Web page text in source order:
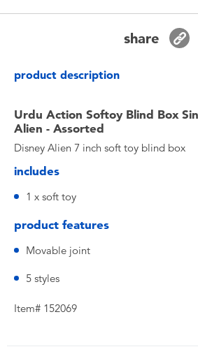
share
product description
Urdu Action Softoy Blind Box
Alien - Assorted
Disney Alien 7 inch soft toy blind box
includes
1 x soft toy
product features
Movable joint
5 styles
Item# 152069